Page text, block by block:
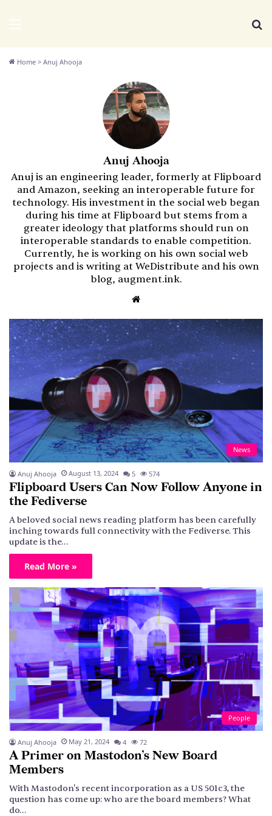
Home > Anuj Ahooja
Anuj Ahooja
Anuj is an engineering leader, formerly at Flipboard
and Amazon, seeking an interoperable future for
technology. His investment in the social web began
during his time at Flipboard but stems from a
greater ideology that platforms should run on
interoperable standards to enable competition.
Currently, he is working on his own social web
projects and is writing at WeDistribute and his own
blog, augment.ink.
News
Anuj Ahooja August 13, 2024 5 574
Flipboard Users Can Now Follow Anyone in
the Fediverse
A beloved social news reading platform has been carefully
inching towards full connectivity with the Fediverse. This
update is the…
Read More »
People
Anuj Ahooja May 21, 2024 4 72
A Primer on Mastodon’s New Board
Members
With Mastodon's recent incorporation as a US 501c3, the
question has come up: who are the board members? What
do…